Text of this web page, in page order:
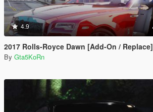
4.9
2017 Rolls-Royce Dawn [Add-On / Replace]
By Gta5KoRn